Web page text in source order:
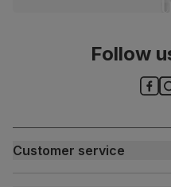
Follow
Customer service
Customer help centre